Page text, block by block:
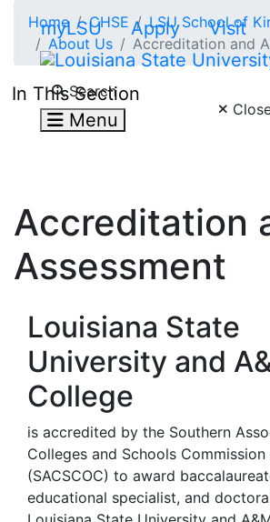
myLSU Apply Visit
Search
Menu
Home CHSE
LSU School of
About Us
Accreditation and
In This Section
Accreditation
Assessment
Louisiana State
University and
College
is accredited by the Southern
Colleges and Schools
(SACSCOC) to award
educational specialist, and